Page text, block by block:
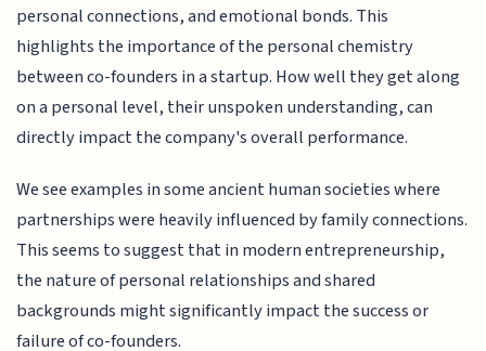
personal connections, and emotional bonds. This
highlights the importance of the personal chemistry
between co-founders in a startup. How well they get along
on a personal level, their unspoken understanding, can
directly impact the company's overall performance.
We see examples in some ancient human societies where
partnerships were heavily influenced by family connections.
This seems to suggest that in modern entrepreneurship,
the nature of personal relationships and shared
backgrounds might significantly impact the success or
failure of co-founders.